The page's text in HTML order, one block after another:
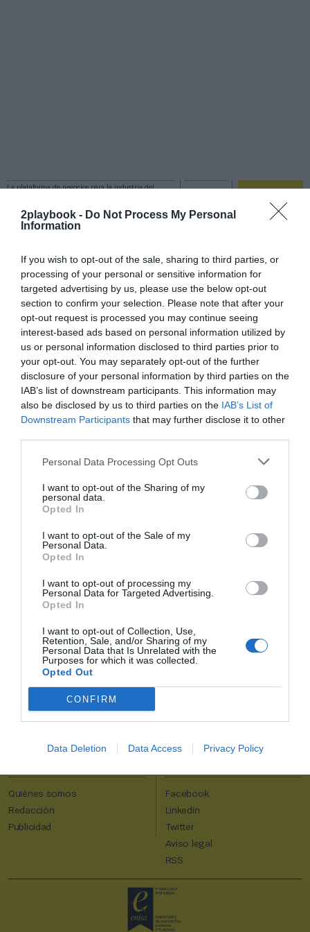
2playbook - Do Not Process My Personal
Information
If you wish to opt-out of the sale, sharing to third parties, or
processing of your personal or sensitive information for
targeted advertising by us, please use the below opt-out
section to confirm your selection. Please note that after your
opt-out request is processed you may continue seeing
interest-based ads based on personal information utilized by
us or personal information disclosed to third parties prior to
your opt-out. You may separately opt-out of the further
disclosure of your personal information by third parties on the
IAB’s list of downstream participants. This information may
also be disclosed by us to third parties on the IAB’s List of
Downstream Participants that may further disclose it to other
Personal Data Processing Opt Outs
I want to opt-out of the Sharing of my
personal data.
Opted In
I want to opt-out of the Sale of my
Personal Data.
Opted In
I want to opt-out of processing my
Personal Data for Targeted Advertising.
Opted In
I want to opt-out of Collection, Use,
Retention, Sale, and/or Sharing of my
Personal Data that Is Unrelated with the
Purposes for which it was collected.
Opted Out
CONFIRM
Data Deletion Data Access Privacy Policy
La plataforma de negocios para la industria del
El Olimpia Milano de Euroliga cierra 2021 con
pérdidas de tres millones de euros
Alta Club2P
¡Únete a 2Playbook y comparte con tus contactos los contenidos
más relevantes sobre la industria del deporte!
Al suscribirte aceptas la política de privacidad
Quiénes somos
Redacción
Publicidad
Facebook
Linkedin
Twitter
Aviso legal
RSS